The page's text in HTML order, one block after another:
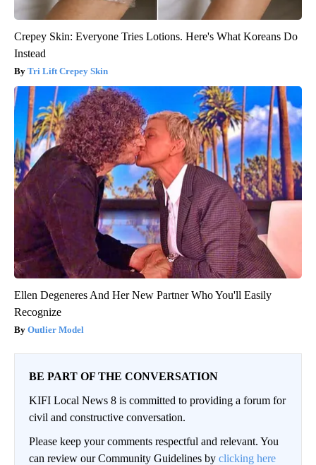
Crepey Skin: Everyone Tries Lotions. Here's What Koreans Do
Instead
Tri Lift Crepey Skin
Ellen Degeneres And Her New Partner Who You'll Easily
Recognize
Outlier Model
BE PART OF THE CONVERSATION
KIFI Local News 8 is committed to providing a forum for
civil and constructive conversation.
Please keep your comments respectful and relevant. You
can review our Community Guidelines by clicking here